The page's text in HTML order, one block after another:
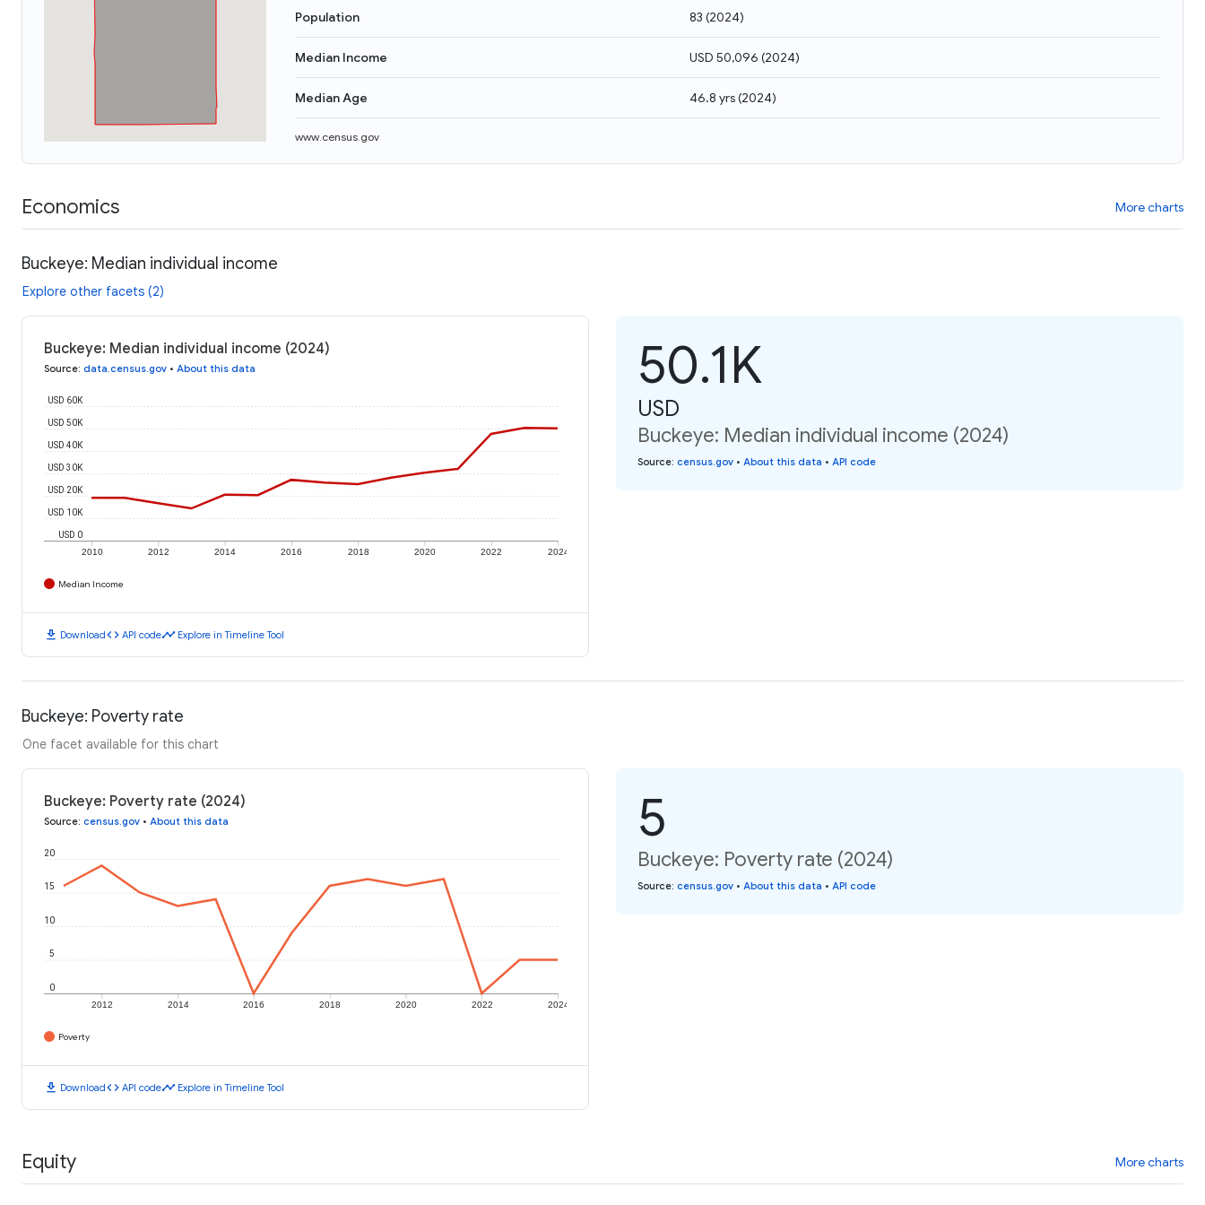
Population 83 (2024)
Median Income USD 50,096 (2024)
Median Age 46.8 yrs(2024)
www.census.gov
Economics More charts
Buckeye: Median individual income
Explore other facets (2)
Buckeye: Median individual income (2024)
Source: data.census.gov • About this data
2010 2012 2014 2016 2018 2020 2022 2024
USD 0
USD 10K
USD 20K
USD 30K
USD 40K
USD 50K
USD 60K
Median Income
download Downloadcode API codetimeline Explore in Timeline Tool
50.1K
USD
Buckeye: Median individual income (2024)
Source: census.gov • About this data • API code
Buckeye: Poverty rate
One facet available for this chart
Buckeye: Poverty rate (2024)
Source: census.gov • About this data
2012 2014 2016 2018 2020 2022 2024
0
5
10
15
20
Poverty
download Downloadcode API codetimeline Explore in Timeline Tool
5
Buckeye: Poverty rate (2024)
Source: census.gov • About this data • API code
Equity More charts